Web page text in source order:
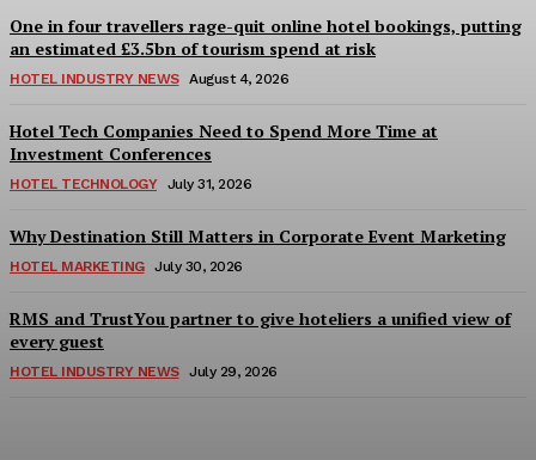
One in four travellers rage-quit online hotel bookings, putting
an estimated £3.5bn of tourism spend at risk
HOTEL INDUSTRY NEWS August 4, 2026
Hotel Tech Companies Need to Spend More Time at
Investment Conferences
HOTEL TECHNOLOGY July 31, 2026
Why Destination Still Matters in Corporate Event Marketing
HOTEL MARKETING July 30, 2026
RMS and TrustYou partner to give hoteliers a unified view of
every guest
HOTEL INDUSTRY NEWS July 29, 2026